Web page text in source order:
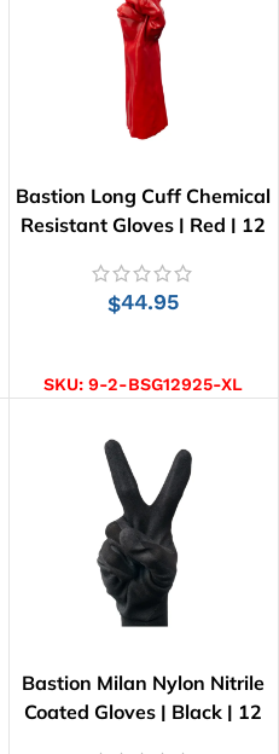
Bastion Long Cuff Chemical
Resistant Gloves | Red | 12
$44.95
SKU:9-2-BSG12925-XL
Bastion Milan Nylon Nitrile
Coated Gloves | Black | 12